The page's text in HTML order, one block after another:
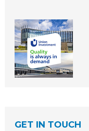
GET IN TOUCH